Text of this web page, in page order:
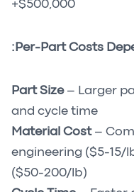
$500,000+
Per-Part Costs
Part Size– Larger
and cycle time
Material Cost–
engineering ($5-15/
($50-200/lb)